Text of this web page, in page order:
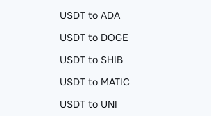
USDT to ADA
USDT to DOGE
USDT to SHIB
USDT to MATIC
USDT to UNI